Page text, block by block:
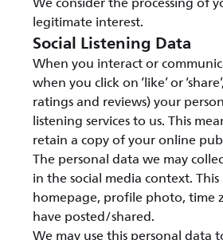
legitimate interest.
Social Listening Data
When you interact or
when you click on ‘like’ or
ratings and reviews) your
listening services to us. This
retain a copy of your online
The personal data we may
in the social media context.
homepage, profile photo, time
have posted/shared.